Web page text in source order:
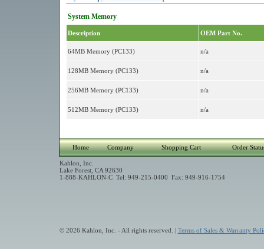
System Memory
Description OEM Part No.
64MB Memory (PC133) n/a
128MB Memory (PC133) n/a
256MB Memory (PC133) n/a
512MB Memory (PC133) n/a
Home Company Shopping Cart Order
Kahlon, Inc.
Lake Forest, CA 92630
1-888-KAHLON-C Tel: 949-215-0400 Fax: 949-916-1754
© 2026 Kahlon, Inc. - All rights reserved. | Terms of Sales & Warranty